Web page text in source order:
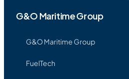
G&O Maritime Group
G&O Maritime Group
FuelTech